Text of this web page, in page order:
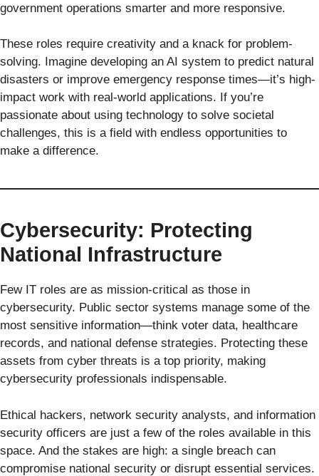
government operations smarter and more responsive.
These roles require creativity and a knack for problem-
solving. Imagine developing an AI system to predict natural
disasters or improve emergency response times—it’s high-
impact work with real-world applications. If you’re
passionate about using technology to solve societal
challenges, this is a field with endless opportunities to
make a difference.
Cybersecurity: Protecting
National Infrastructure
Few IT roles are as mission-critical as those in
cybersecurity. Public sector systems manage some of the
most sensitive information—think voter data, healthcare
records, and national defense strategies. Protecting these
assets from cyber threats is a top priority, making
cybersecurity professionals indispensable.
Ethical hackers, network security analysts, and information
security officers are just a few of the roles available in this
space. And the stakes are high: a single breach can
compromise national security or disrupt essential services.